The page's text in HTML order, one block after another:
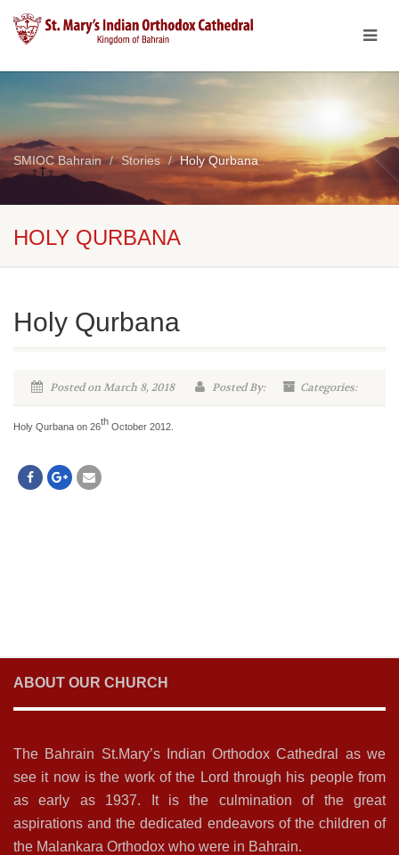
SMIOC Bahrain Stories Holy Qurbana
HOLY QURBANA
Holy Qurbana
Posted on March 8, 2018 Posted By: Categories:
Holy Qurbana on 26th October 2012.
ABOUT OUR CHURCH
The Bahrain St.Mary’s Indian Orthodox Cathedral as we
see it now is the work of the Lord through his people from
as early as 1937. It is the culmination of the great
aspirations and the dedicated endeavors of the children of
the Malankara Orthodox who were in Bahrain.